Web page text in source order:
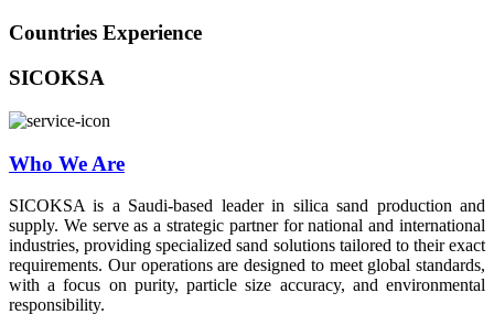
Countries Experience
SICOKSA
Who We Are
SICOKSA is a Saudi-based leader in silica sand production and
supply. We serve as a strategic partner for national and international
industries, providing specialized sand solutions tailored to their exact
requirements. Our operations are designed to meet global standards,
with a focus on purity, particle size accuracy, and environmental
responsibility.